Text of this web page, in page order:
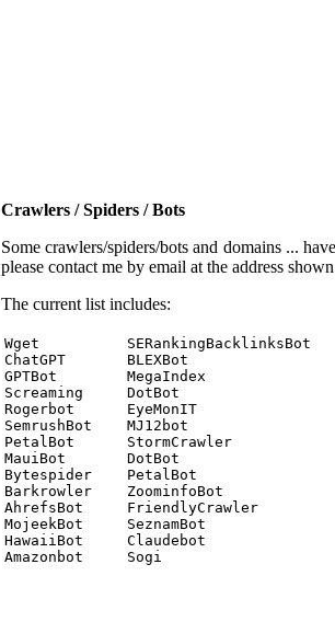
Crawlers / Spiders / Bots
Some crawlers/spiders/bots and domains ...
please contact me by email at the address
The current list includes:
Wget          SERankingBacklinksBot
ChatGPT       BLEXBot
GPTBot        MegaIndex
Screaming     DotBot
Rogerbot      EyeMonIT
SemrushBot    MJ12bot
PetalBot      StormCrawler
MauiBot       DotBot
Bytespider    PetalBot
Barkrowler    ZoominfoBot
AhrefsBot     FriendlyCrawler
MojeekBot     SeznamBot
HawaiiBot     Claudebot